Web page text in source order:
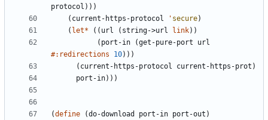
protocol ) ) )
( current-https-protocol ' secure)
( let* ( ( url ( string->url link) )
( port-in (get-pure-port
url
#:redirections
10) ) )
( current-https-protocol current-https-prot )
port-in) ) )
(define (do-download port-in port-out )